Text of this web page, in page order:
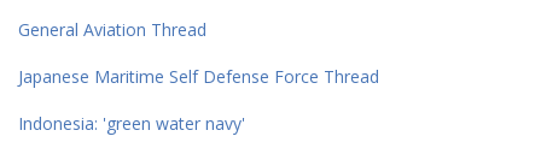
General Aviation Thread
Japanese Maritime Self Defense Force Thread
Indonesia: 'green water navy'